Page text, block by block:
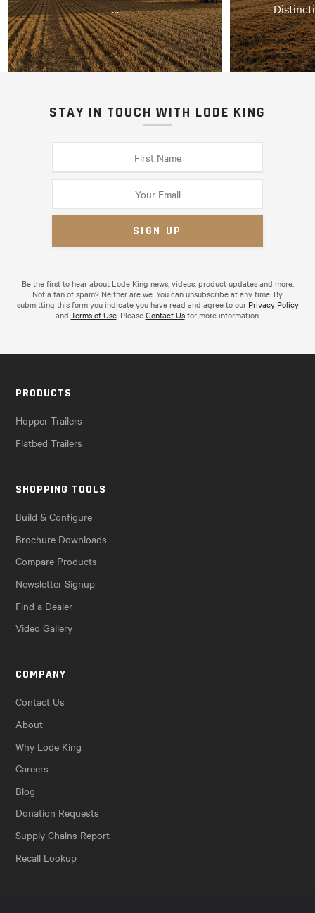
…
STAY IN TOUCH WITH LODE KING
Be the first to hear about Lode King news, videos, product updates and more.
Not a fan of spam? Neither are we. You can unsubscribe at any time. By
submitting this form you indicate you have read and agree to our Privacy Policy
and Terms of Use. PleaseContact Usfor more information.
PRODUCTS
Hopper Trailers
Flatbed Trailers
SHOPPING TOOLS
Build & Configure
Brochure Downloads
Compare Products
Newsletter Signup
Find a Dealer
Video Gallery
COMPANY
Contact Us
About
Why Lode King
Careers
Blog
Donation Requests
Supply Chains Report
Recall Lookup